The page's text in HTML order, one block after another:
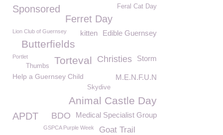
Feral Cat Day
Sponsored
Ferret Day
Edible Guernsey
Lion Club of Guernsey kitten
Butterfields
Storm
Christies
Portlet Torteval
Thumbs
M.E.N.F.U.N
Help a Guernsey Child
Skydive
Animal Castle Day
Medical Specialist Group
BDO
APDT
GSPCA Purple Week
Goat Trail